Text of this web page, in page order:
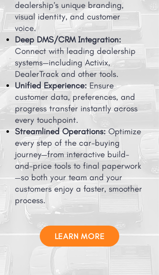
dealership’s unique branding,
visual identity, and customer
voice.
Deep DMS/CRM Integration:
Connect with leading dealership
systems—including Activix,
DealerTrack and other tools.
Unified Experience: Ensure
customer data, preferences, and
progress transfer instantly across
every touchpoint.
Streamlined Operations:Optimize
every step of the car-buying
journey—from interactive build-
and-price tools to final paperwork
—so both your team and your
customers enjoy a faster, smoother
process.
LEARN MORE